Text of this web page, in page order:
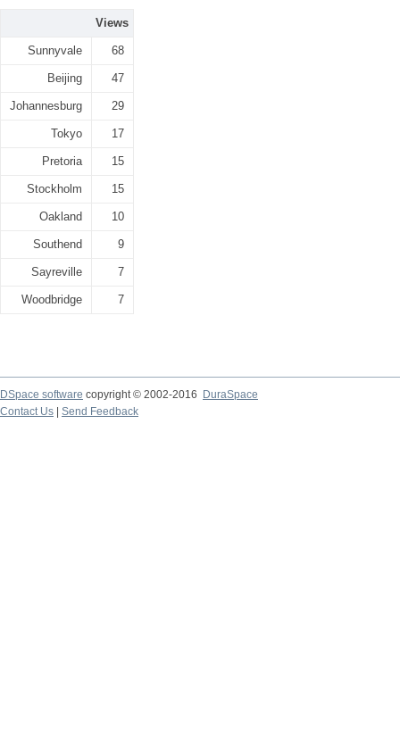
Views
Sunnyvale 68
Beijing 47
Johannesburg 29
Tokyo 17
Pretoria 15
Stockholm 15
Oakland 10
Southend 9
Sayreville 7
Woodbridge 7
DSpace software copyright © 2002-2016
DuraSpace
Contact Us
Send Feedback